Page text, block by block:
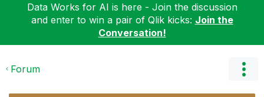
Data Works for AI is here - Join the discussion
and enter to win a pair of Qlik kicks: Join the
Conversation!
Forum